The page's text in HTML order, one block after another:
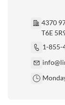
4370
T6E
1-855-